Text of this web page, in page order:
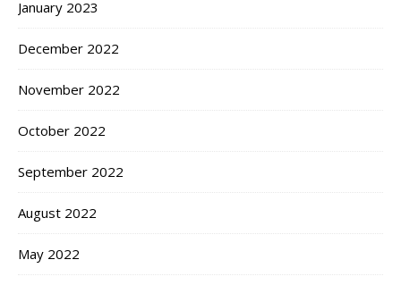
January 2023
December 2022
November 2022
October 2022
September 2022
August 2022
May 2022